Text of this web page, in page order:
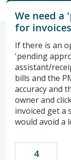
We need a
for
If there is an
'pending
assistant/
bills and the
accuracy and
owner and
invoiced get a
would avoid a
4